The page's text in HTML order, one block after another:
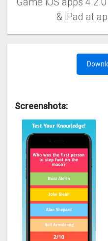
& iPad at
Screenshots: